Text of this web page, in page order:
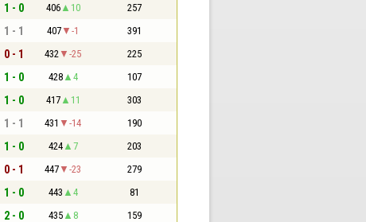
1 - 0 406 10 257
1 - 1 407 -1 391
0 - 1 432 -25 225
1 - 0 428 4 107
1 - 0 417 11 303
1 - 1 431 -14 190
1 - 0 424 7 203
0 - 1 447 -23 279
1 - 0 443 4 81
2 - 0 435 8 159